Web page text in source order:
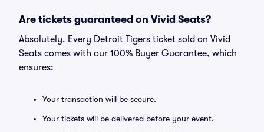
Are tickets guaranteed on Vivid Seats?
Absolutely. Every Detroit Tigers ticket sold on Vivid
Seats comes with our 100% Buyer Guarantee, which
ensures:
Your transaction will be secure.
Your tickets will be delivered before your event.